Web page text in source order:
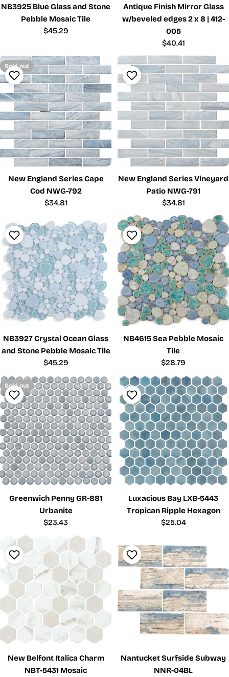
NB3925 Blue Glass and Stone
Pebble Mosaic Tile
Regular
$45.29
Antique Finish Mirror Glass
w/beveled edges 2 x 8 | 412-
005
Regular
price
$40.41
Sold out
New England Series Cape
Cod NWG-792
Regular
$34.81
New England Series Vineyard
Patio NWG-791
Regular
price
$34.81
NB3927 Crystal Ocean Glass
and Stone Pebble Mosaic Tile
Regular
$45.29
NB4615 Sea Pebble Mosaic
Tile
Regular
price
$28.79
Sold out
Greenwich Penny GR-881
Urbanite
Regular
$23.43
Luxacious Bay LXB-5443
Tropican Ripple Hexagon
Regular
$25.04
New Belfont Italica Charm
NBT-5431 Mosaic
Nantucket Surfside Subway
NNR-04BL